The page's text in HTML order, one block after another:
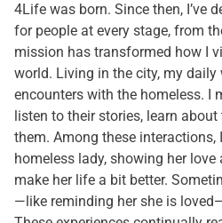
4Life was born. Since then, I’ve
for people at every stage, from
mission has transformed how I
world. Living in the city, my
encounters with the homeless. I
listen to their stories, learn
them. Among these interactions,
homeless lady, showing her
make her life a bit better.
—like reminding her she is